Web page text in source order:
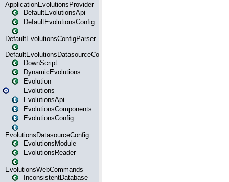
ApplicationEvolutionsProvider
DefaultEvolutionsApi
DefaultEvolutionsConfig
DefaultEvolutionsConfigParser
DefaultEvolutionsDatasourceConfig
DownScript
DynamicEvolutions
Evolution
Evolutions
EvolutionsApi
EvolutionsComponents
EvolutionsConfig
EvolutionsDatasourceConfig
EvolutionsModule
EvolutionsReader
EvolutionsWebCommands
InconsistentDatabase